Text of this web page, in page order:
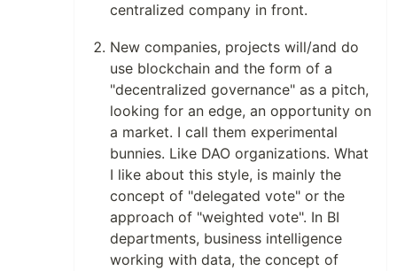
centralized company in front.
New companies, projects will/and do
use blockchain and the form of a
"decentralized governance" as a pitch,
looking for an edge, an opportunity on
a market. I call them experimental
bunnies. Like DAO organizations. What
I like about this style, is mainly the
concept of "delegated vote" or the
approach of "weighted vote". In BI
departments, business intelligence
working with data, the concept of